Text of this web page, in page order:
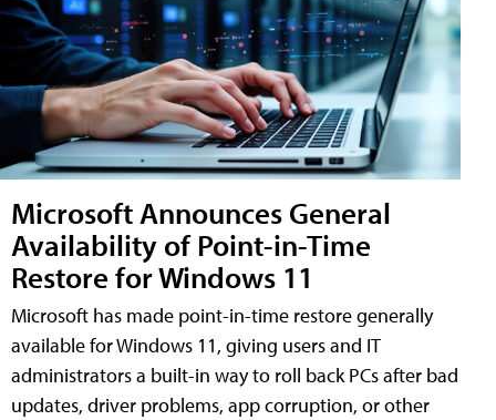
Microsoft Announces General
Availability of Point-in-Time
Restore for Windows 11
Microsoft has made point-in-time restore generally
available for Windows 11, giving users and IT
administrators a built-in way to roll back PCs after bad
updates, driver problems, app corruption, or other